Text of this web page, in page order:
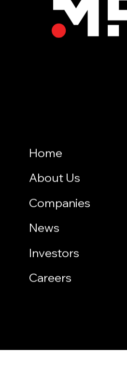
Home
About Us
Companies
News
Investors
Careers